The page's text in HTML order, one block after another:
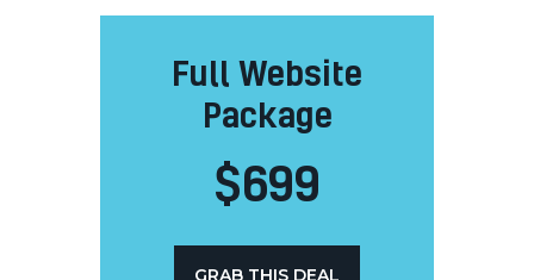
Full Website
Package
$699
GRAB THIS DEAL